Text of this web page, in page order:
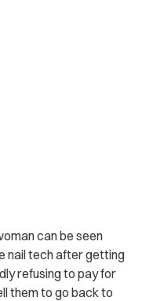
can be seen
nail tech after getting
refusing to pay for
them to go back to